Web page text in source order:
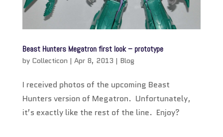
Beast Hunters Megatron first look – prototype
by Collecticon | Apr 8, 2013 | Blog
I received photos of the upcoming Beast
Hunters version of Megatron. Unfortunately,
it’s exactly like the rest of the line. Enjoy?